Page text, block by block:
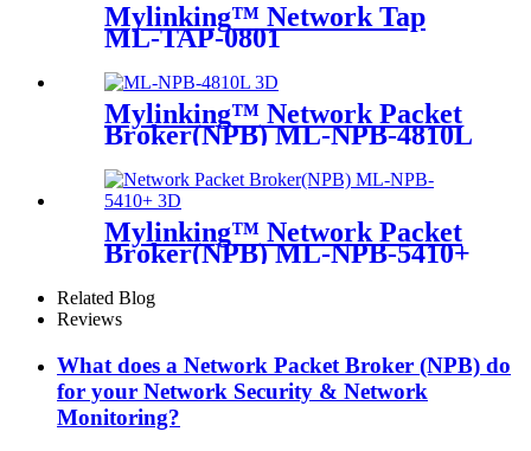
Mylinking™ Network Tap
ML-TAP-0801
Mylinking™ Network Packet
Broker(NPB) ML-NPB-4810L
Mylinking™ Network Packet
Broker(NPB) ML-NPB-5410+
Related Blog
Reviews
What does a Network Packet Broker (NPB) do
for your Network Security & Network
Monitoring?